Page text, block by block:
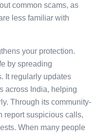
common scams, as
less familiar with
your protection.
by spreading
It regularly updates
across India, helping
Through its community-
report suspicious calls,
When many people